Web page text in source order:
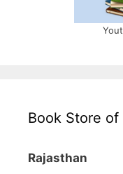
Book Store of
Rajasthan